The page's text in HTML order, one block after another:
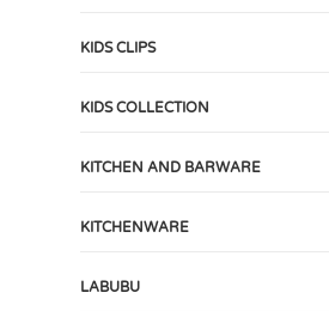
KIDS CLIPS
KIDS COLLECTION
KITCHEN AND BARWARE
KITCHENWARE
LABUBU